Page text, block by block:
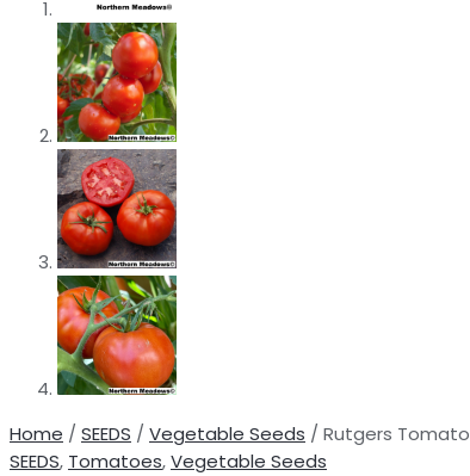
Home / SEEDS / Vegetable Seeds / Rutgers Tomato
SEEDS, Tomatoes,Vegetable Seeds